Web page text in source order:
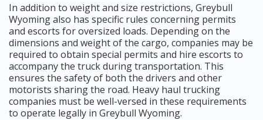
In addition to weight and size restrictions, Greybull
Wyoming also has specific rules concerning permits
and escorts for oversized loads. Depending on the
dimensions and weight of the cargo, companies may be
required to obtain special permits and hire escorts to
accompany the truck during transportation. This
ensures the safety of both the drivers and other
motorists sharing the road. Heavy haul trucking
companies must be well-versed in these requirements
to operate legally in Greybull Wyoming.